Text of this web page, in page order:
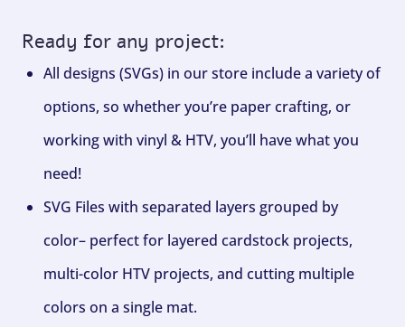
Ready for any project:
All designs (SVGs) in our store include a variety of
options, so whether you’re paper crafting, or
working with vinyl & HTV, you’ll have what you
need!
SVG Files with separated layers grouped by
color– perfect for layered cardstock projects,
multi-color HTV projects, and cutting multiple
colors on a single mat.